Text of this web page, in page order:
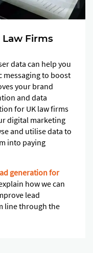
Firms
data can help you
messaging to boost
your brand
and data
for UK law firms
digital marketing
and utilise data to
into paying
generation for
how we can
lead
line through the